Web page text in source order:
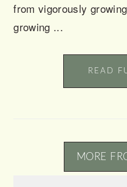
from vigorously
growing ...
READ
MORE